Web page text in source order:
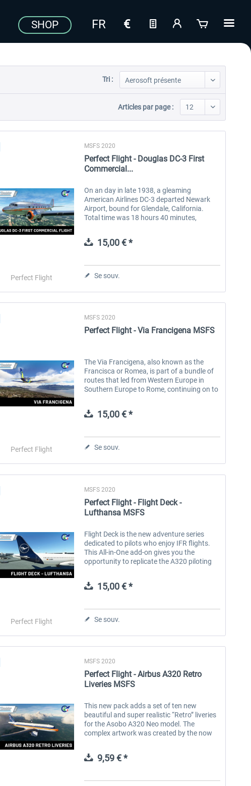
SHOP
10,03 € * 40,29 € *
Tri :
Articles par page :
Perfect Flight
MSFS 2020
Perfect Flight - Douglas DC-3 First
Commercial...
On an day in late 1938, a gleaming
American Airlines DC-3 departed Newark
Airport, bound for Glendale, California.
Total time was 18 hours 40 minutes,
1934, the year before the introduction of
the...15,00 € *
Se souv.
Perfect Flight
MSFS 2020
Perfect Flight - Via Francigena MSFS
The Via Francigena, also known as the
Francisca or Romea, is part of a bundle of
routes that led from Western Europe in
Southern Europe to Rome, continuing on to
embarkation for the Holy Land, a...
15,00 € *
Se souv.
Perfect Flight
MSFS 2020
Perfect Flight - Flight Deck -
Lufthansa MSFS
Flight Deck is the new adventure series
dedicated to pilots who enjoy IFR flights.
This All-in-One add-on gives you the
opportunity to replicate the A320 piloting
15,00 € *
Se souv.
MSFS 2020
Perfect Flight - Airbus A320 Retro
Liveries MSFS
This new pack adds a set of ten new
beautiful and super realistic “Retro” liveries
for the Asobo A320 Neo model. The
complex artwork was created by the now
9,59 € *